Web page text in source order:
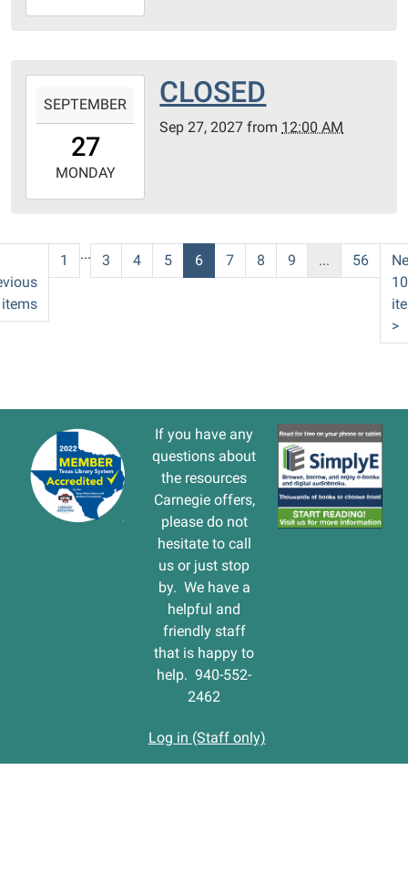
09-
09-
27T00:00:00-
2027-
09-
SEPTEMBER
27
MONDAY
CLOSED
Sep 27, 2027 from 12:00 AM
1 ... 3 4 5 6 7 8 9 ... 56
10
>
If you have any
questions about
the resources
Carnegie offers,
please do not
hesitate to call
us or just stop
by. We have a
helpful and
friendly staff
that is happy to
help. 940-552-
2462
Log in (Staff only)